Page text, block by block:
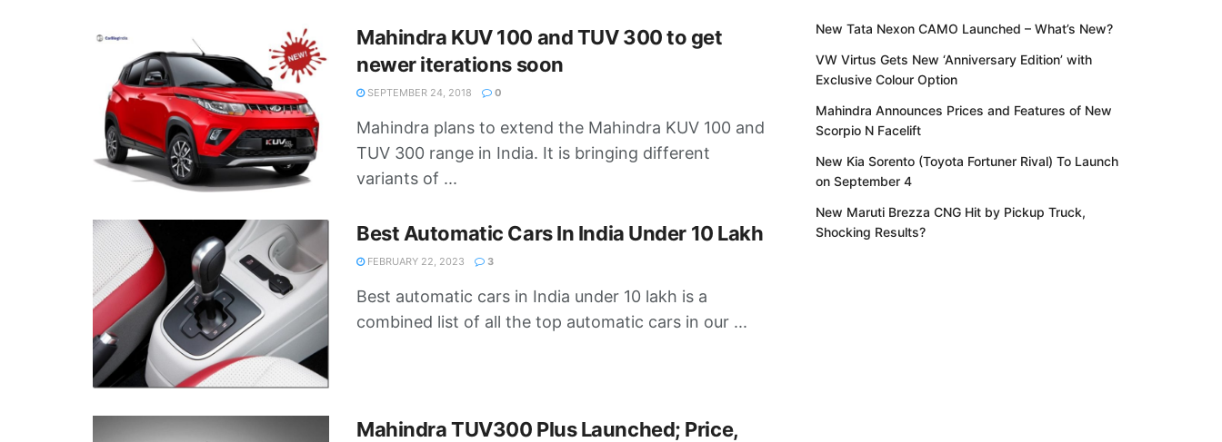
Mahindra KUV 100 and TUV 300 to get
newer iterations soon
SEPTEMBER 24, 2018 0
Mahindra plans to extend the Mahindra KUV 100 and
TUV 300 range in India. It is bringing different
variants of ...
Best Automatic Cars In India Under 10 Lakh
FEBRUARY 22, 2023 3
Best automatic cars in India under 10 lakh is a
combined list of all the top automatic cars in our ...
Mahindra TUV300 Plus Launched; Price,
New Tata Nexon CAMO Launched – What’s New?
VW Virtus Gets New ‘Anniversary Edition’ with
Exclusive Colour Option
Mahindra Announces Prices and Features of New
Scorpio N Facelift
New Kia Sorento (Toyota Fortuner Rival) To Launch
on September 4
New Maruti Brezza CNG Hit by Pickup Truck,
Shocking Results?